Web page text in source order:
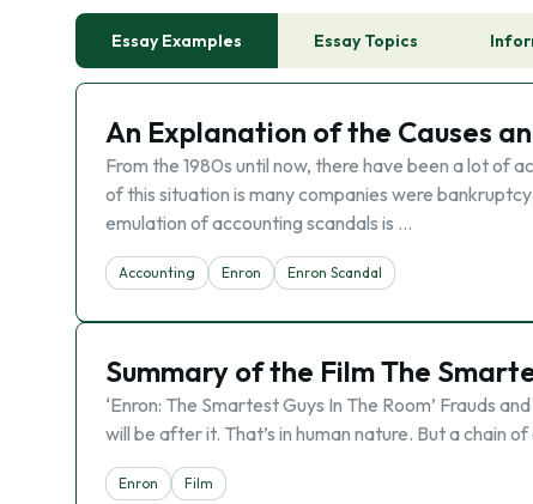
Essay Examples Essay Topics
An Explanation of the Causes
From the 1980s until now, there have been a lot of
of this situation is many companies were
emulation of accounting scandals is …
Accounting Enron Enron Scandal
Summary of the Film The
‘Enron: The Smartest Guys In The Room’ Frauds
will be after it. That’s in human nature. But a chain
Enron Film